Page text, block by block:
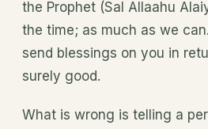
the Prophet (Sal Allaahu
the time; as much as we
send blessings on you in
surely good.
What is wrong is telling a